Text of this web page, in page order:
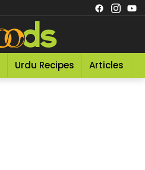
Urdu Recipes Articles